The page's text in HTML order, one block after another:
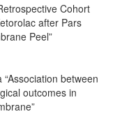
Cohort
after Pars
Peel”
between
outcomes in